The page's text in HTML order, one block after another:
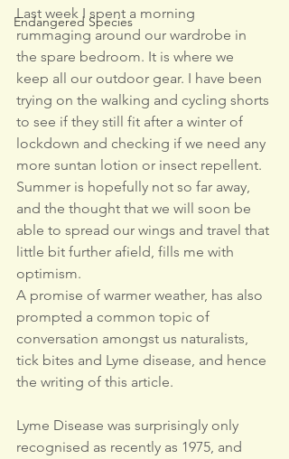
Endangered Species
Last week I spent a morning
rummaging around our wardrobe in
the spare bedroom. It is where we
keep all our outdoor gear. I have been
trying on the walking and cycling shorts
to see if they still fit after a winter of
lockdown and checking if we need any
more suntan lotion or insect repellent.
Summer is hopefully not so far away,
and the thought that we will soon be
able to spread our wings and travel that
little bit further afield, fills me with
optimism.
A promise of warmer weather, has also
prompted a common topic of
conversation amongst us naturalists,
tick bites and Lyme disease, and hence
the writing of this article.
Lyme Disease was surprisingly only
recognised as recently as 1975, and